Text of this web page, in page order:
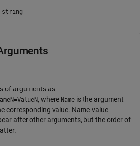
| string
of arguments as
, where Name is the argument
corresponding value. Name-value
after other arguments, but the order of